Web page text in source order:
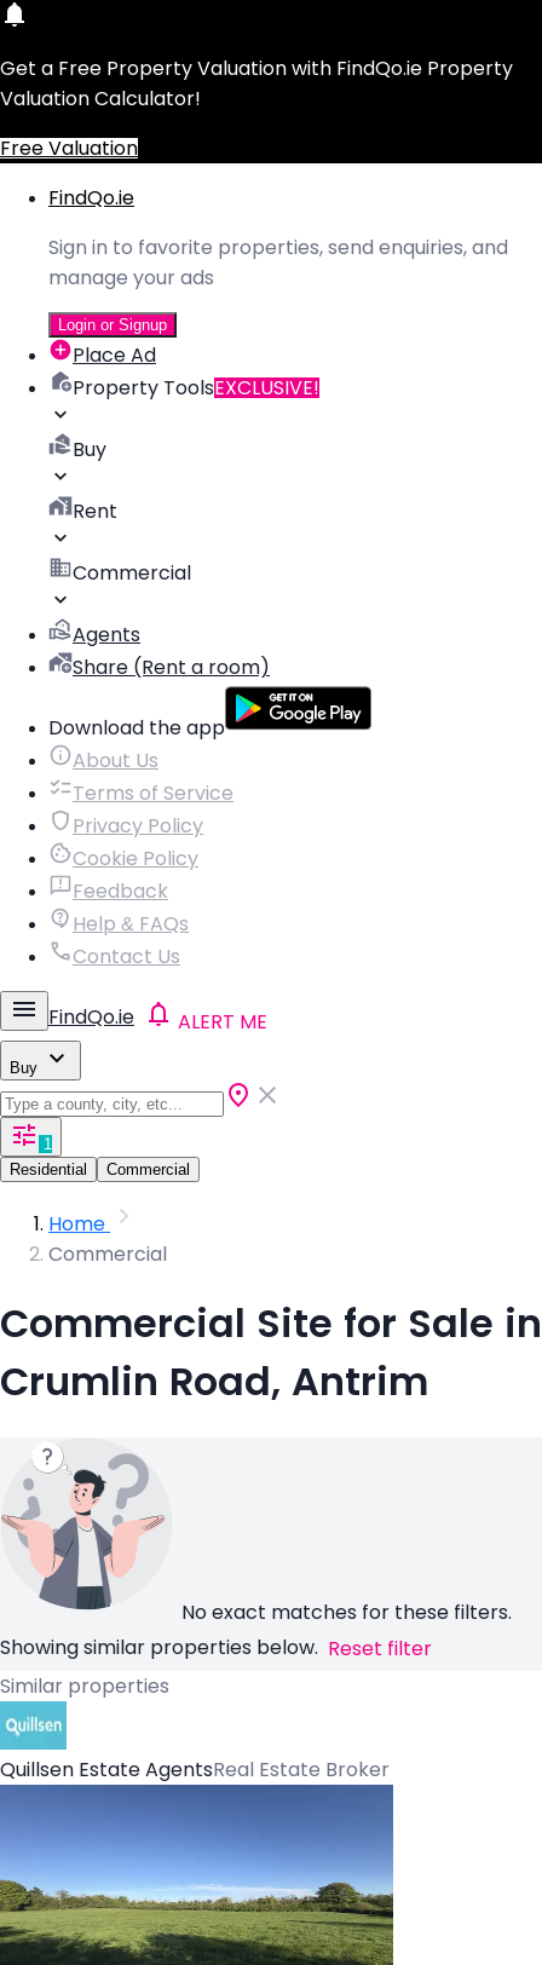
Get a Free Property Valuation with FindQo.ie Property
Valuation Calculator!
Free Valuation
FindQo.ie
Sign in to favorite properties, send enquiries, and
manage your ads
Login or Signup
Place Ad
Property ToolsEXCLUSIVE!
Buy
Rent
Commercial
Agents
Share (Rent a room)
Download the app
About Us
Terms of Service
Privacy Policy
Cookie Policy
Feedback
Help & FAQs
Contact Us
FindQo.ie ALERT ME
Buy
1
Residential
Commercial
Home
Commercial
Commercial Site for Sale in
Crumlin Road, Antrim
No exact matches for these filters.
Showing similar properties below. Reset filter
Similar properties
Quillsen Estate AgentsReal Estate Broker